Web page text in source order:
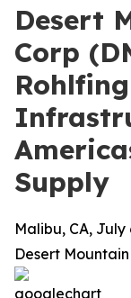
Desert
Corp
Supply
Malibu, CA, July
Desert